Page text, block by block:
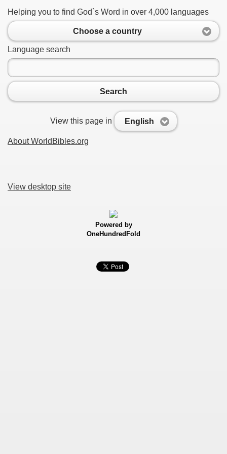
Helping you to find God`s Word in over 4,000 languages
Choose a country
Language search
Search
View this page in English
About WorldBibles.org
View desktop site
Powered by
OneHundredFold